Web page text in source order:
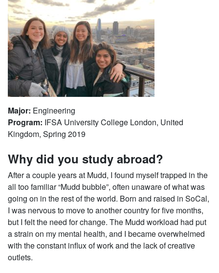
Major: Engineering
Program: IFSA University College London, United
Kingdom, Spring 2019
Why did you study abroad?
After a couple years at Mudd, I found myself trapped in the
all too familiar “Mudd bubble”, often unaware of what was
going on in the rest of the world. Born and raised in SoCal,
I was nervous to move to another country for five months,
but I felt the need for change. The Mudd workload had put
a strain on my mental health, and I became overwhelmed
with the constant influx of work and the lack of creative
outlets.